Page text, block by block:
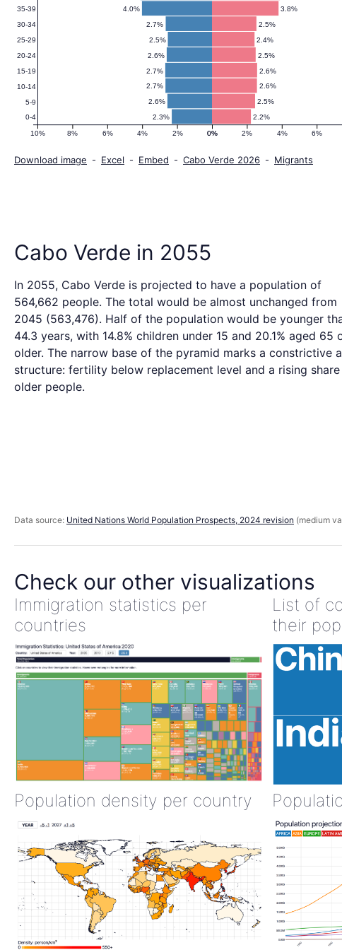
2.2%
2.3%
2.5%
2.6%
2.6%
2.7%
2.6%
2.7%
2.5%
2.6%
2.4%
2.5%
2.5%
2.7%
3.8%
4.0%
0% 2% 4% 6%
10% 8% 6% 4% 2% 0%
0-4
5-9
10-14
15-19
20-24
25-29
30-34
35-39
Download image - Excel - Embed - Cabo Verde 2026 - Migrants
Cabo Verde in 2055
In 2055, Cabo Verde is projected to have a population of
564,662 people. The total would be almost unchanged from
2045 (563,476). Half of the population would be younger
44.3 years, with 14.8% children under 15 and 20.1% aged 65
older. The narrow base of the pyramid marks a constrictive
structure: fertility below replacement level and a rising
older people.
Data source: United Nations World Population Prospects, 2024 revision (medium
Check our other visualizations
Immigration statistics per
countries
List of
their
Population density per country